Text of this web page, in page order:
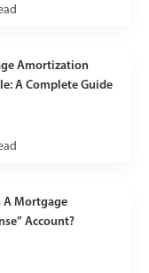
Amortization
A Complete Guide
A Mortgage
Account?